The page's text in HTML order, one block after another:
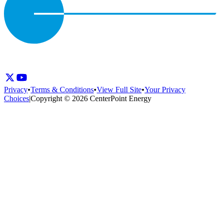
Privacy•Terms & Conditions•View Full Site•Your Privacy
Choices|Copyright © 2026 CenterPoint Energy